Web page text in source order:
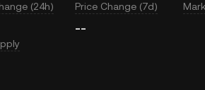
(24h) Price Change (7d)
--